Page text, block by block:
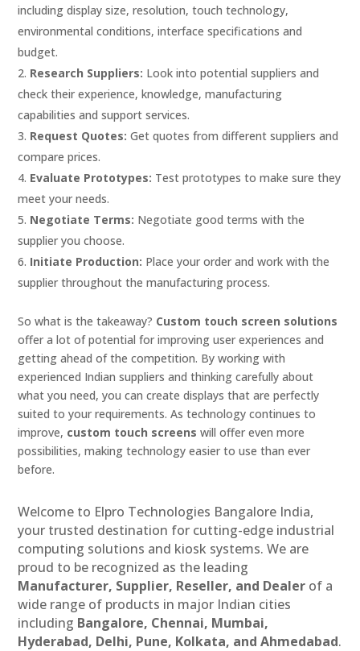
including display size, resolution, touch technology,
environmental conditions, interface specifications and
budget.
Research Suppliers: Look into potential suppliers and
check their experience, knowledge, manufacturing
capabilities and support services.
Request Quotes: Get quotes from different suppliers and
compare prices.
Evaluate Prototypes: Test prototypes to make sure they
meet your needs.
Negotiate Terms: Negotiate good terms with the
supplier you choose.
Initiate Production: Place your order and work with the
supplier throughout the manufacturing process.
So what is the takeaway? Custom touch screen solutions
offer a lot of potential for improving user experiences and
getting ahead of the competition. By working with
experienced Indian suppliers and thinking carefully about
what you need, you can create displays that are perfectly
suited to your requirements. As technology continues to
improve, custom touch screens will offer even more
possibilities, making technology easier to use than ever
before.
Welcome to Elpro Technologies Bangalore India,
your trusted destination for cutting-edge industrial
computing solutions and kiosk systems. We are
proud to be recognized as the leading
Manufacturer, Supplier, Reseller, and Dealer of a
wide range of products in major Indian cities
including Bangalore, Chennai, Mumbai,
Hyderabad, Delhi, Pune, Kolkata, and Ahmedabad.